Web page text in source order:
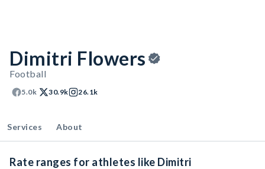
Dimitri Flowers
Football
5.0k 30.9k 26.1k
Services About
Rate ranges for athletes like Dimitri